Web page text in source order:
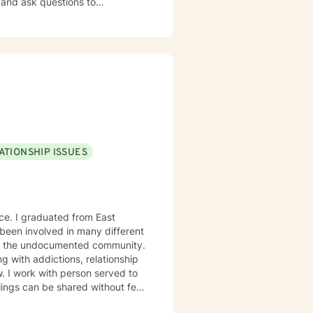
in what to do next.
from their initial issues. I
as a counselor and
get
ISSUES
I graduated from East
involved in many different
undocumented community.
with addictions, relationship
I work with person served to
can be shared without fear